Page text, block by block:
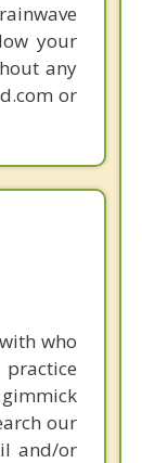
your
any
or
who
our
and/or